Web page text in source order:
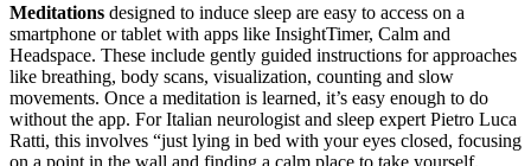
Meditations designed to induce sleep are easy to access on a
smartphone or tablet with apps like InsightTimer, Calm and
Headspace. These include gently guided instructions for approaches
like breathing, body scans, visualization, counting and slow
movements. Once a meditation is learned, it’s easy enough to do
without the app. For Italian neurologist and sleep expert Pietro Luca
Ratti, this involves “just lying in bed with your eyes closed, focusing
on a point in the wall and finding a calm place to take yourself.